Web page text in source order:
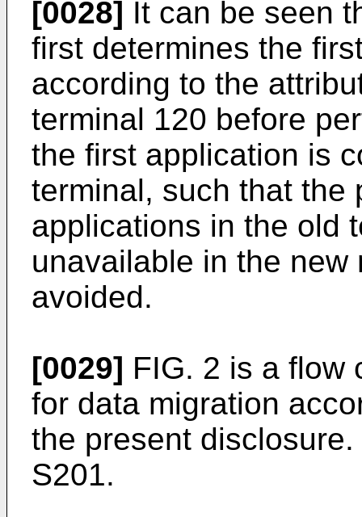
[0028] It can be seen
first determines the
according to the
terminal 120 before
the first application is
terminal, such that the
applications in the old
unavailable in the
avoided.
[0029] FIG. 2 is a flow
for data migration
the present
S201.